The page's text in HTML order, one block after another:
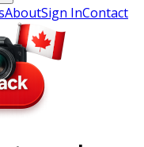
AboutSign InContact